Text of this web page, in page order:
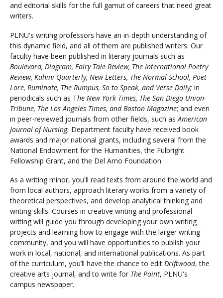
and editorial skills for the full gamut of careers that need great
writers.
PLNU's writing professors have an in-depth understanding of
this dynamic field, and all of them are published writers. Our
faculty have been published in literary journals such as
Boulevard, Diagram, Fairy Tale Review, The International Poetry
Review, Kahini Quarterly, New Letters, The Normal School, Poet
Lore, Ruminate, The Rumpus, So to Speak, and Verse Daily; in
periodicals such as The New York Times, The San Diego Union-
Tribune, The Los Angeles Times, and Boston Magazine; and even
in peer-reviewed journals from other fields, such as American
Journal of Nursing. Department faculty have received book
awards and major national grants, including several from the
National Endowment for the Humanities, the Fulbright
Fellowship Grant, and the Del Amo Foundation.
As a writing minor, you'll read texts from around the world and
from local authors, approach literary works from a variety of
theoretical perspectives, and develop analytical thinking and
writing skills. Courses in creative writing and professional
writing will guide you through developing your own writing
projects and learning how to engage with the larger writing
community, and you will have opportunities to publish your
work in local, national, and international publications. As part
of the curriculum, you’ll have the chance to edit Driftwood, the
creative arts journal, and to write for The Point, PLNU's
campus newspaper.